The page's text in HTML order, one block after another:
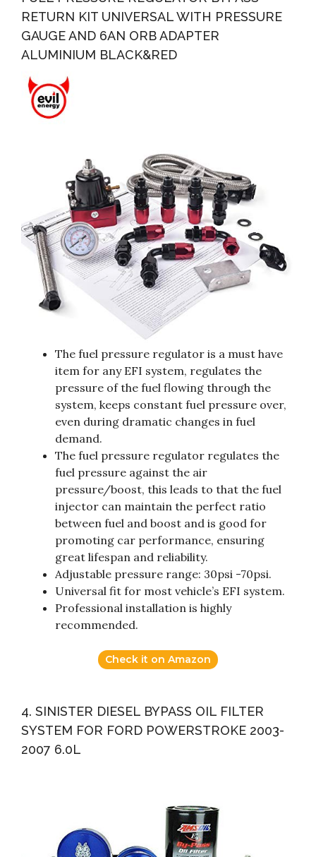
RETURN KIT UNIVERSAL WITH PRESSURE
GAUGE AND 6AN ORB ADAPTER
ALUMINIUM BLACK&RED
The fuel pressure regulator is a must have
item for any EFI system, regulates the
pressure of the fuel flowing through the
system, keeps constant fuel pressure over,
even during dramatic changes in fuel
demand.
The fuel pressure regulator regulates the
fuel pressure against the air
pressure/boost, this leads to that the fuel
injector can maintain the perfect ratio
between fuel and boost and is good for
promoting car performance, ensuring
great lifespan and reliability.
Adjustable pressure range: 30psi -70psi.
Universal fit for most vehicle’s EFI system.
Professional installation is highly
recommended.
Check it on Amazon
4. SINISTER DIESEL BYPASS OIL FILTER
SYSTEM FOR FORD POWERSTROKE 2003-
2007 6.0L